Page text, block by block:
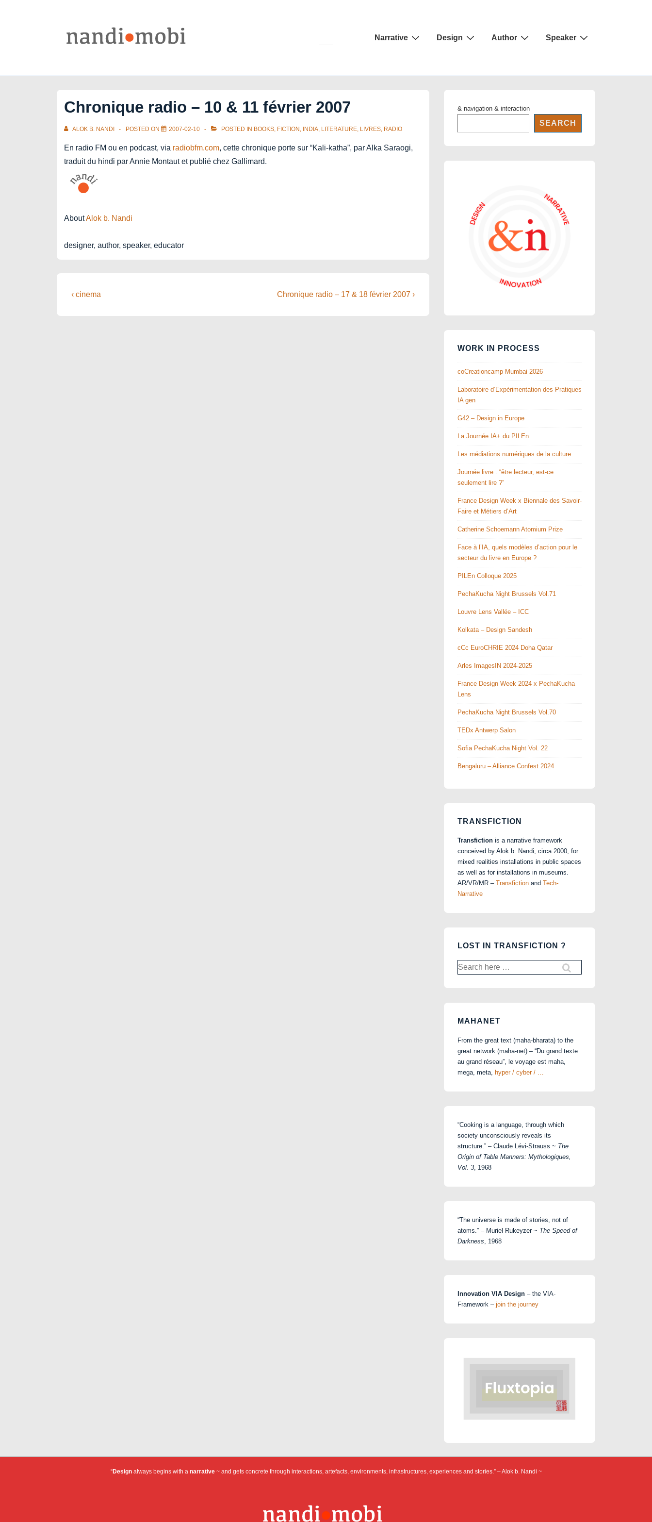
Main
Narrative Design Author Speaker
Chronique radio – 10 & 11 février 2007
ALOK B. NANDI POSTED ON 2007-02-10 POSTED IN BOOKS, FICTION , INDIA, LITERATURE, LIVRES, RADIO
En radio FM ou en podcast, via radiobfm.com, cette chronique porte sur “Kali-katha”, par Alka Saraogi,
traduit du hindi par Annie Montaut et publié chez Gallimard.
AboutAlok b. Nandi
designer, author, speaker, educator
Post
Previous
‹ cinema
Next
Chronique radio – 17 & 18 février 2007 ›
& navigation & interaction
SEARCH
WORK IN PROCESS
coCreationcamp Mumbai 2026
Laboratoire d’Expérimentation des Pratiques
IA gen
G42 – Design in Europe
La Journée IA+ du PILEn
Les médiations numériques de la culture
Journée livre : “être lecteur, est-ce
seulement lire ?”
France Design Week x Biennale des Savoir-
Faire et Métiers d’Art
Catherine Schoemann Atomium Prize
Face à l’IA, quels modèles d’action pour le
secteur du livre en Europe ?
PILEn Colloque 2025
PechaKucha Night Brussels Vol.71
Louvre Lens Vallée – ICC
Kolkata – Design Sandesh
cCc EuroCHRIE 2024 Doha Qatar
Arles ImagesIN 2024-2025
France Design Week 2024 x PechaKucha
Lens
PechaKucha Night Brussels Vol.70
TEDx Antwerp Salon
Sofia PechaKucha Night Vol. 22
Bengaluru – Alliance Confest 2024
TRANSFICTION
Transfiction is a narrative framework
conceived by Alok b. Nandi, circa 2000, for
mixed realities installations in public spaces
as well as for installations in museums.
AR/VR/MR – Transfiction and Tech-
Narrative
LOST IN TRANSFICTION ?
Search
for:
MAHANET
From the great text (maha-bharata) to the
great network (maha-net) – “Du grand texte
au grand réseau”, le voyage est maha,
mega, meta, hyper / cyber / …
“Cooking is a language, through which
society unconsciously reveals its
structure.” – Claude Lévi-Strauss ~ The
Origin of Table Manners: Mythologiques,
Vol. 3 , 1968
“The universe is made of stories, not of
atoms.” – Muriel Rukeyzer ~ The Speed of
Darkness , 1968
Innovation VIA Design – the VIA-
Framework – join the journey
“Designalways begins with a narrative~ and gets concrete through interactions, artefacts, environments, infrastructures, experiences and stories.” – Alok b. Nandi ~